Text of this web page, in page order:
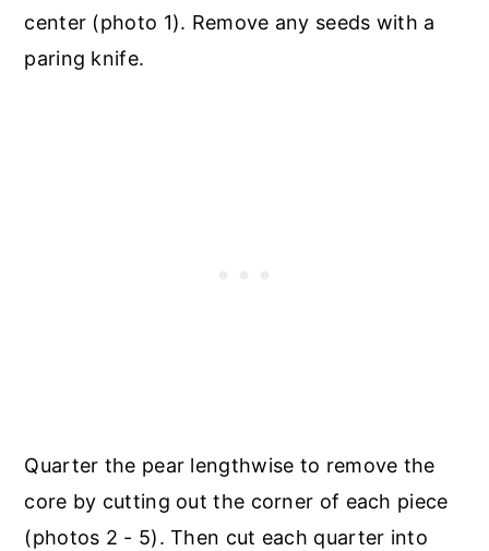
center (photo 1). Remove any seeds with a
paring knife.
Quarter the pear lengthwise to remove the
core by cutting out the corner of each piece
(photos 2 - 5). Then cut each quarter into